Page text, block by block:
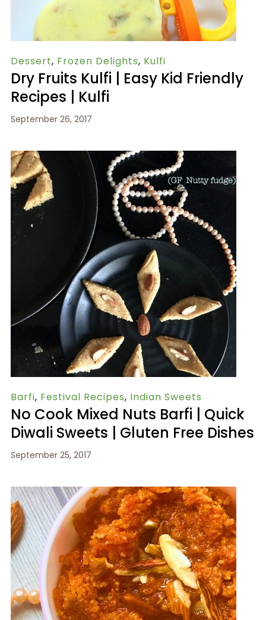
Dessert, Frozen Delights, Kulfi
Dry Fruits Kulfi | Easy Kid Friendly
Recipes | Kulfi
September 26, 2017
Barfi, Festival Recipes, Indian Sweets
No Cook Mixed Nuts Barfi | Quick
Diwali Sweets | Gluten Free Dishes
September 25, 2017